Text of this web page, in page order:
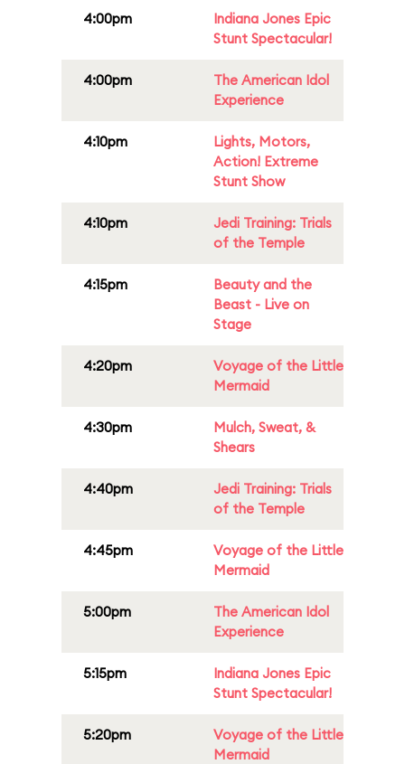
4:00pm
Indiana Jones Epic
Stunt Spectacular!
4:00pm
The American Idol
Experience
4:10pm
Lights, Motors,
Action! Extreme
Stunt Show
4:10pm
Jedi Training: Trials
of the Temple
4:15pm
Beauty and the
Beast - Live on
Stage
4:20pm
Voyage of the Little
Mermaid
4:30pm
Mulch, Sweat, &
Shears
4:40pm
Jedi Training: Trials
of the Temple
4:45pm
Voyage of the Little
Mermaid
5:00pm
The American Idol
Experience
5:15pm
Indiana Jones Epic
Stunt Spectacular!
5:20pm
Voyage of the Little
Mermaid